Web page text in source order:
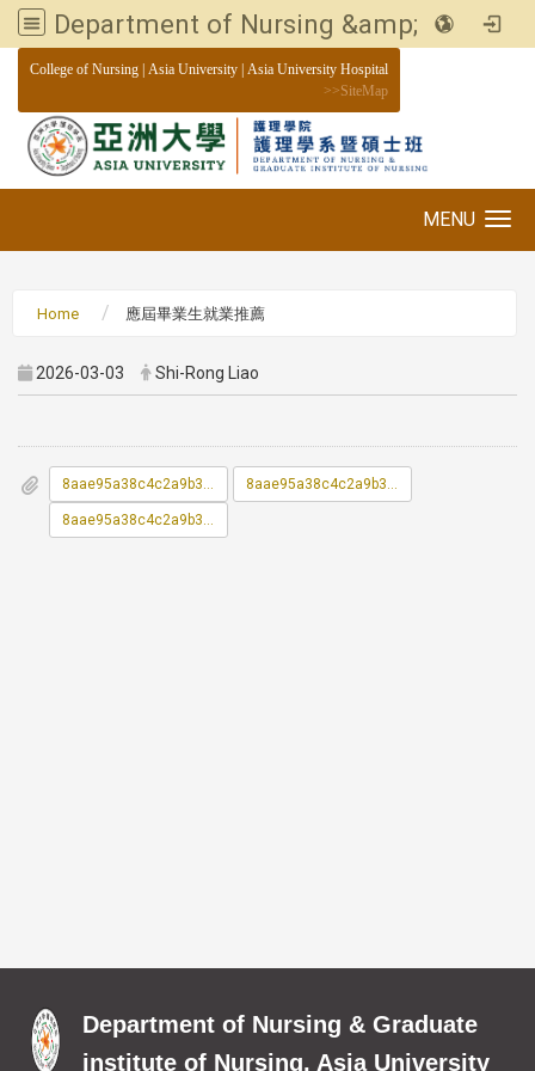
Department of Nursing &amp; Graduate institute of Nursing, Asia University
College of Nursing Asia University Asia University Hospital
>>SiteMap
MENU
Home 應屆畢業生就業推薦
2026-03-03 Shi-Rong Liao
8aae95a38c4c2a9b3c514594a02d669f_1151200523_1_ATTCH1.docx 8aae95a38c4c2a9b3c514594a02d669f_1151200523_2_ATTCH2.xlsx
8aae95a38c4c2a9b3c514594a02d669f_1151200523_3_ATTCH3.pdf
Department of Nursing & Graduate
institute of Nursing, Asia University